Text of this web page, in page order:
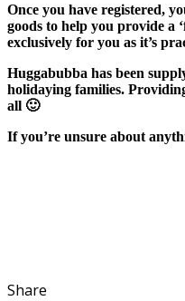
Once you have registered,
goods to help you provide a
exclusively for you as it’s
Huggabubba has been
holidaying families. P
all 🙂
If you’re unsure about
Share